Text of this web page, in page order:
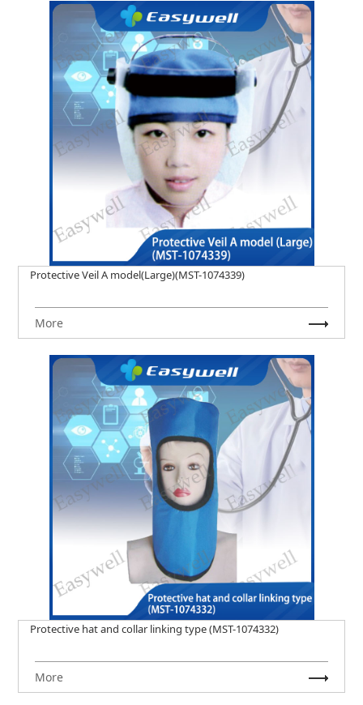
Protective Veil A model(Large)(MST-1074339)
More
Protective hat and collar linking type (MST-1074332)
More